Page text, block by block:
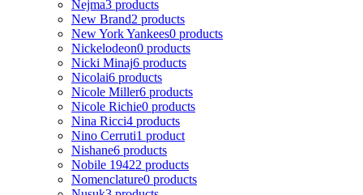
Nejma3 products
New Brand2 products
New York Yankees0 products
Nickelodeon0 products
Nicki Minaj6 products
Nicolai6 products
Nicole Miller6 products
Nicole Richie0 products
Nina Ricci4 products
Nino Cerruti1 product
Nishane6 products
Nobile 19422 products
Nomenclature0 products